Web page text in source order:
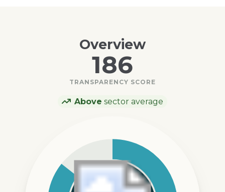
Overview
186
TRANSPARENCY SCORE
Above sector average